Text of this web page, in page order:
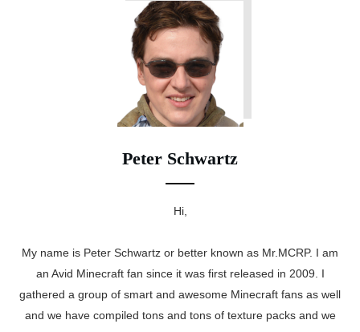
Peter Schwartz
Hi,
My name is Peter Schwartz or better known as Mr.MCRP. I am
an Avid Minecraft fan since it was first released in 2009. I
gathered a group of smart and awesome Minecraft fans as well
and we have compiled tons and tons of texture packs and we